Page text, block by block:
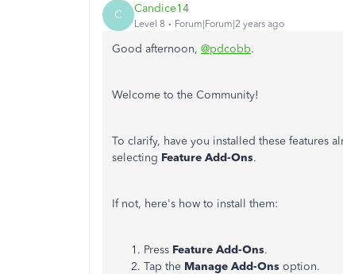
C Candice14
Level 8 Forum|Forum|2 years ago
Good afternoon, @pdcobb.
Welcome to the Community!
To clarify, have you installed these features
selecting Feature Add-Ons.
If not, here's how to install them:
Press Feature Add-Ons.
Tap the Manage Add-Ons option.